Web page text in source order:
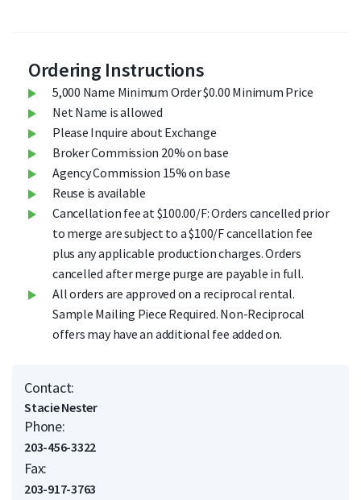
Ordering Instructions
5,000 Name Minimum Order $0.00 Minimum Price
Net Name is allowed
Please Inquire about Exchange
Broker Commission 20% on base
Agency Commission 15% on base
Reuse is available
Cancellation fee at $100.00/F: Orders cancelled prior
to merge are subject to a $100/F cancellation fee
plus any applicable production charges. Orders
cancelled after merge purge are payable in full.
All orders are approved on a reciprocal rental.
Sample Mailing Piece Required. Non-Reciprocal
offers may have an additional fee added on.
Contact:
Stacie Nester
Phone:
203-456-3322
Fax:
203-917-3763